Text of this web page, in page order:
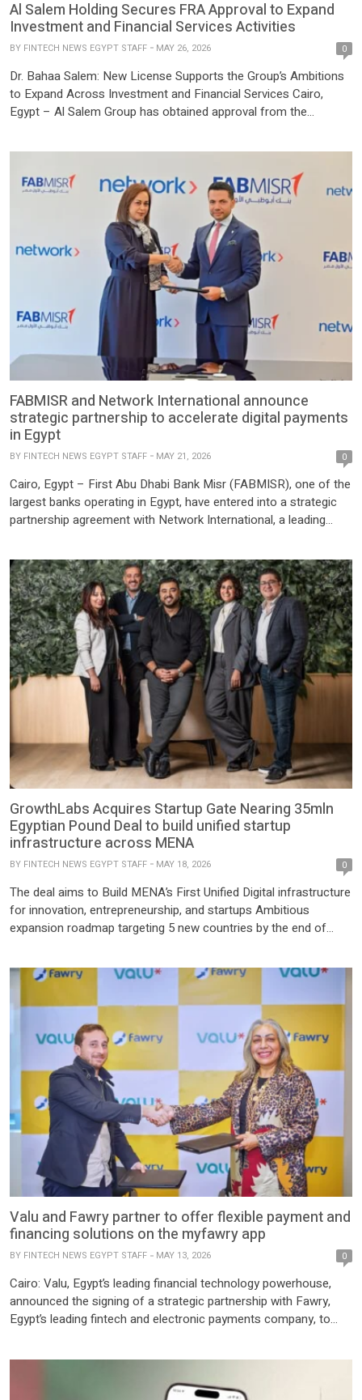
Al Salem Holding Secures FRA Approval to Expand
Investment and Financial Services Activities
BY FINTECH NEWS EGYPT STAFF MAY 26, 2026 0
Dr. Bahaa Salem: New License Supports the Group’s Ambitions
to Expand Across Investment and Financial Services Cairo,
Egypt – Al Salem Group has obtained approval from the
holding companies, supporting its plans to expand in
enhance its investments […]
FABMISR and Network International announce
strategic partnership to accelerate digital payments
in Egypt
BY FINTECH NEWS EGYPT STAFF MAY 21, 2026 0
Cairo, Egypt – First Abu Dhabi Bank Misr (FABMISR), one of the
largest banks operating in Egypt, have entered into a strategic
partnership agreement with Network International, a leading
alliance aims to provide FABMISR with a complete range of
payment processing services, accelerating the bank’s digital […]
GrowthLabs Acquires Startup Gate Nearing 35mln
Egyptian Pound Deal to build unified startup
infrastructure across MENA
BY FINTECH NEWS EGYPT STAFF MAY 18, 2026 0
The deal aims to Build MENA’s First Unified Digital infrastructure
for innovation, entrepreneurship, and startups Ambitious
expansion roadmap targeting 5 new countries by the end of
digital ecosystem building, today announced its acquisition of
Startup Gate, a hub connecting founders, investors, and
Valu and Fawry partner to offer flexible payment and
financing solutions on the myfawry app
BY FINTECH NEWS EGYPT STAFF MAY 13, 2026 0
Cairo: Valu, Egypt’s leading financial technology powerhouse,
announced the signing of a strategic partnership with Fawry,
Egypt’s leading fintech and electronic payments company, to
and enhancing customer experience by […]